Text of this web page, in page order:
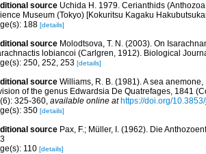
source Uchida H. 1979. Cerianthids
Museum (Tokyo) [Kokuritsu Kagaku
188 [details]
source Molodtsova, T. N. (2003). On
lobiancoi (Carlgren, 1912). Biological
250, 252, 253 [details]
source Williams, R. B. (1981). A sea
of the genus Edwardsia De Quatrefages, 1841
325-360, available online at https://doi.org/
350 [details]
source Pax, F.; Müller, I. (1962). Die
110 [details]